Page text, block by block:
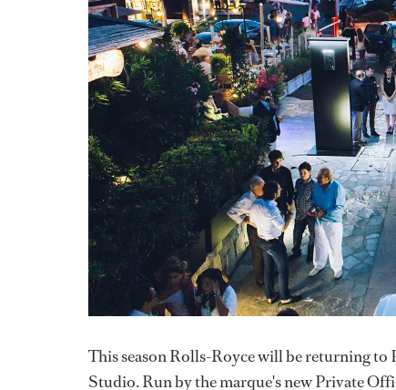
This season Rolls-Royce will be returning
Studio. Run by the marque's new Private